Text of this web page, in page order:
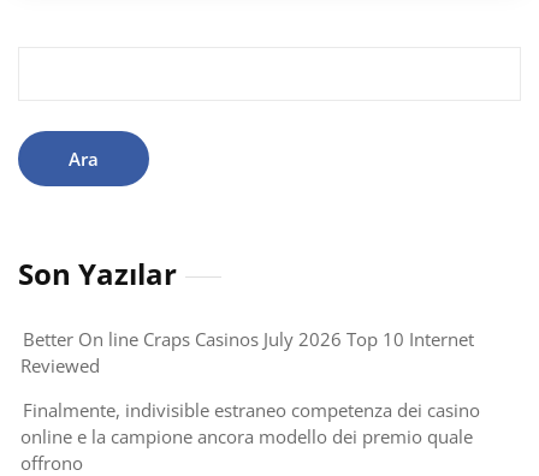
Son Yazılar
Better On line Craps Casinos July 2026 Top 10 Internet
Reviewed
Finalmente, indivisible estraneo competenza dei casino
online e la campione ancora modello dei premio quale
offrono